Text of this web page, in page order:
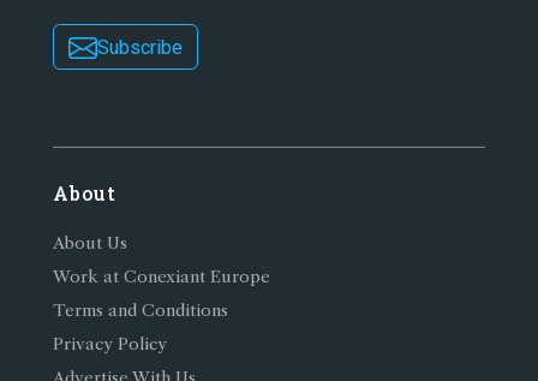
Subscribe
About
About Us
Work at Conexiant Europe
Terms and Conditions
Privacy Policy